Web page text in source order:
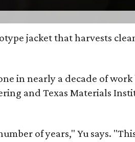
jacket that harvests
in nearly a decade of
and Texas Materials
of years," Yu says.